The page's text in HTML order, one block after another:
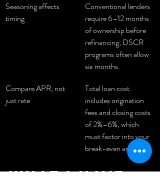
Seasoning affects
timing
Conventional lenders
require 6–12 months
of ownership before
refinancing; DSCR
programs often allow
six months.
Compare APR, not
just rate
Total loan cost
includes origination
fees and closing costs
of 2%–6%, which
must factor into your
break-even analysis.
What i have